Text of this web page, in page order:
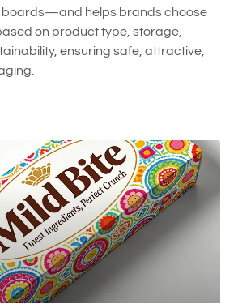
helps brands choose
on product type, storage,
ensuring safe, attractive,